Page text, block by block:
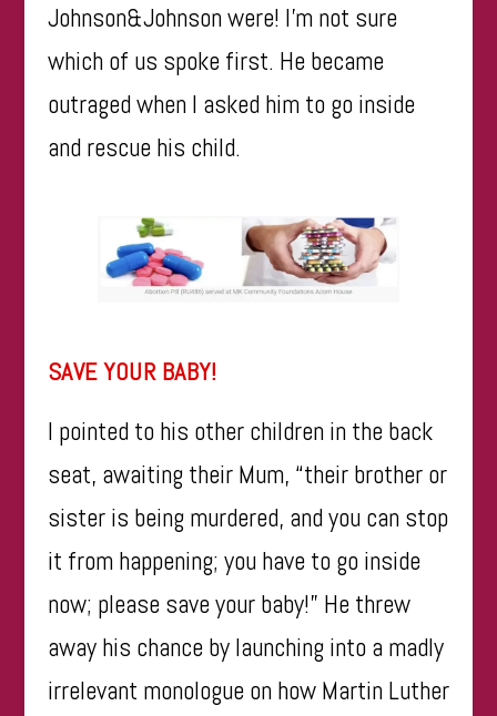
Johnson&Johnsonwere! I’m not sure
which of us spoke first. He became
outraged when I asked him to go inside
and rescue his child.
SAVE YOUR BABY!
I pointed to his other children in the back
seat, awaiting their Mum, “their brother or
sister is being murdered, and you can stop
it from happening; you have to go inside
now; please save your baby!” He threw
away his chance by launching into a madly
irrelevant monologue on how Martin Luther